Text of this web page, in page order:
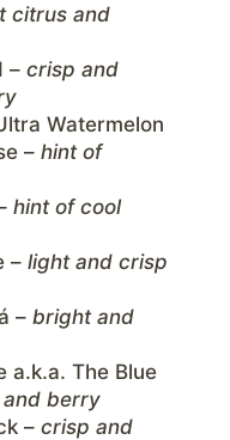
citrus and
– crisp and
Watermelon
– hint of
hint of cool
– light and crisp
– bright and
a.k.a. The Blue
berry
– crisp and